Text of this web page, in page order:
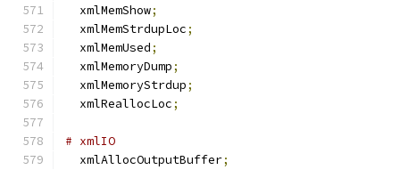
  xmlMemShow
;
  xmlMemStrdupLoc
;
  xmlMemUsed
;
  xmlMemoryDump
;
  xmlMemoryStrdup
;
  xmlReallocLoc
;
# xmlIO
  xmlAllocOutputBuffer
;